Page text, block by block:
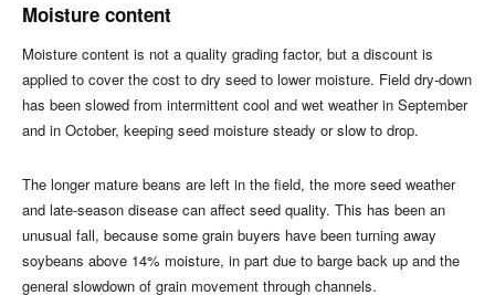
Moisture content
Moisture content is not a quality grading factor, but a discount is
applied to cover the cost to dry seed to lower moisture. Field dry-down
has been slowed from intermittent cool and wet weather in September
and in October, keeping seed moisture steady or slow to drop.
The longer mature beans are left in the field, the more seed weather
and late-season disease can affect seed quality. This has been an
unusual fall, because some grain buyers have been turning away
soybeans above 14% moisture, in part due to barge back up and the
general slowdown of grain movement through channels.